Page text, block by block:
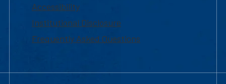
Accessibility
Institutional Disclosure
Frequently Asked Questions